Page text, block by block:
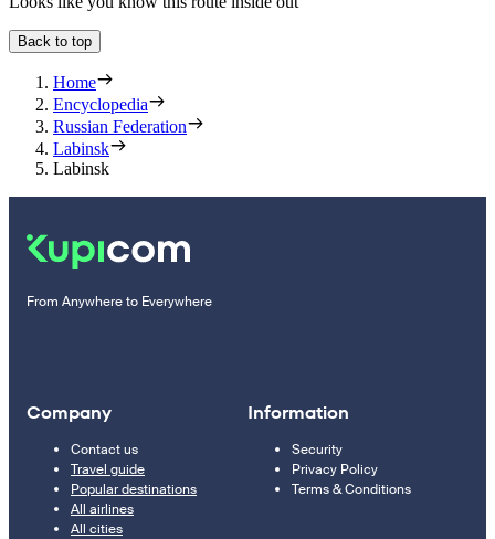
Back to top
Home
Encyclopedia
Russian Federation
Labinsk
Labinsk
From Anywhere to Everywhere
Company
Contact us
Travel guide
Popular destinations
All airlines
All cities
Information
Security
Privacy Policy
Terms & Conditions